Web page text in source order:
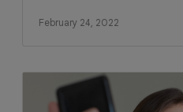
February 24, 2022